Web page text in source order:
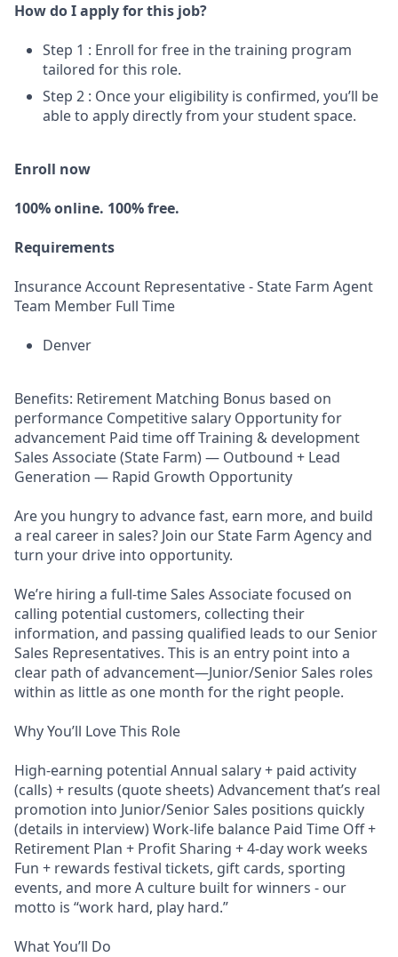
How do I apply for this job?
Step 1 : Enroll for free in the training program
tailored for this role.
Step 2 : Once your eligibility is confirmed, you’ll be
able to apply directly from your student space.
Enroll now
100% online. 100% free.
Requirements
Insurance Account Representative - State Farm Agent
Team Member Full Time
Denver
Benefits: Retirement Matching Bonus based on
performance Competitive salary Opportunity for
advancement Paid time off Training & development
Sales Associate (State Farm) — Outbound + Lead
Generation — Rapid Growth Opportunity
Are you hungry to advance fast, earn more, and build
a real career in sales? Join our State Farm Agency and
turn your drive into opportunity.
We’re hiring a full-time Sales Associate focused on
calling potential customers, collecting their
information, and passing qualified leads to our Senior
Sales Representatives. This is an entry point into a
clear path of advancement—Junior/Senior Sales roles
within as little as one month for the right people.
Why You’ll Love This Role
High-earning potential Annual salary + paid activity
(calls) + results (quote sheets) Advancement that’s real
promotion into Junior/Senior Sales positions quickly
(details in interview) Work-life balance Paid Time Off +
Retirement Plan + Profit Sharing + 4-day work weeks
Fun + rewards festival tickets, gift cards, sporting
events, and more A culture built for winners - our
motto is “work hard, play hard.”
What You’ll Do